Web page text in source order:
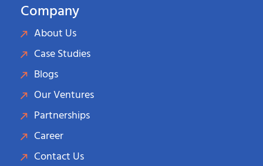
Company
About Us
Case Studies
Blogs
Our Ventures
Partnerships
Career
Contact Us